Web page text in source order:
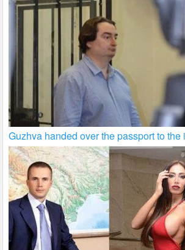
Guzhva handed over the passport to the